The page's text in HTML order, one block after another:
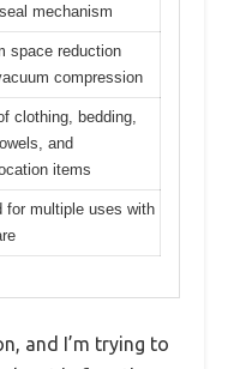
mechanism
space reduction
compression
clothing, bedding,
and
items
for multiple uses with
and I’m trying to